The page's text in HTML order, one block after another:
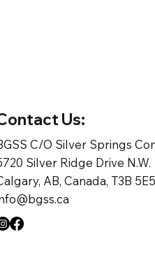
Us:
C/O Silver Springs
Silver Ridge Drive N.W.
AB, Canada, T3B 5E5